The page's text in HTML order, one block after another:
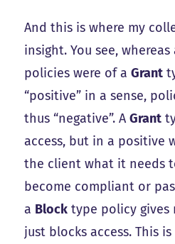
And this is where my
insight. You see,
policies were of aGrant
“positive” in a sense,
thus “negative”. AGrant
access, but in a positive
the client what it needs
become compliant or
a Block type policy gives
just blocks access. This